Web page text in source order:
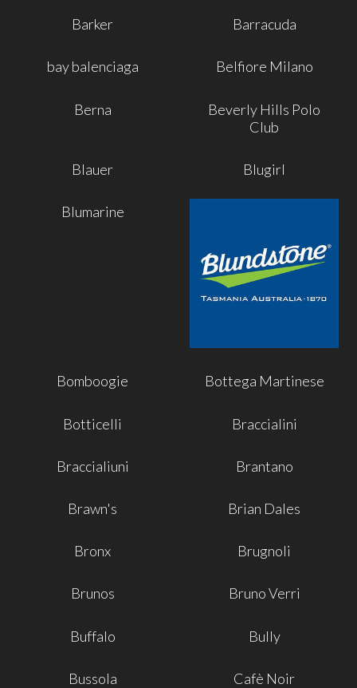
Barker Barracuda
bay balenciaga Belfiore Milano
Berna
Beverly Hills Polo
Club
Blauer Blugirl
Blumarine
Bomboogie Bottega Martinese
Botticelli Braccialini
Braccialiuni Brantano
Brawn's Brian Dales
Bronx Brugnoli
Brunos Bruno Verri
Buffalo Bully
Bussola Cafè Noir